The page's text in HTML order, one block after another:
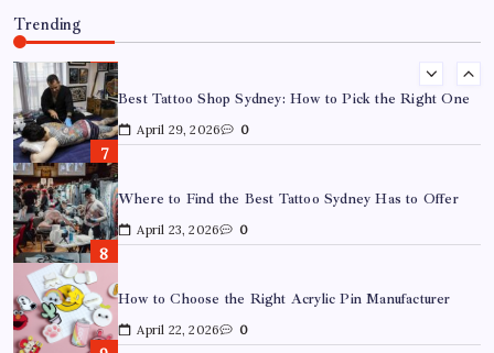
Trending
Best Tattoo Shop Sydney: How to Pick the Right One
April 29, 2026 0
Where to Find the Best Tattoo Sydney Has to Offer
April 23, 2026 0
How to Choose the Right Acrylic Pin Manufacturer
April 22, 2026 0